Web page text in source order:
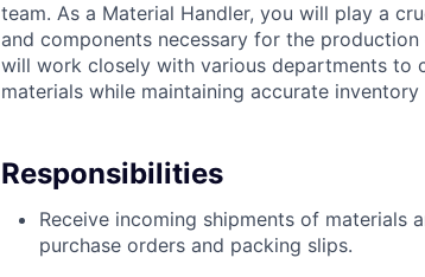
team. As a Material Handler, you will play a
and components necessary for the
will work closely with various departments to
materials while maintaining accurate inventory
Responsibilities
Receive incoming shipments of materials
purchase orders and packing slips.